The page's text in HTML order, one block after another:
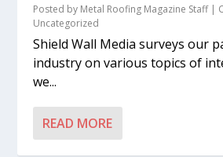
Posted by Metal Roofing Magazine Staff|
Uncategorized
Shield Wall Media surveys our
industry on various topics of
we...
READ MORE